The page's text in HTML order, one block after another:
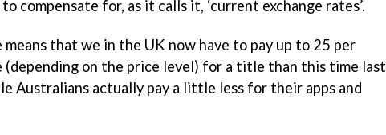
compensate for, as it calls it, ‘current exchange rates’.
means that we in the UK now have to pay up to 25 per
(depending on the price level) for a title than this time last
Australians actually pay a little less for their apps and